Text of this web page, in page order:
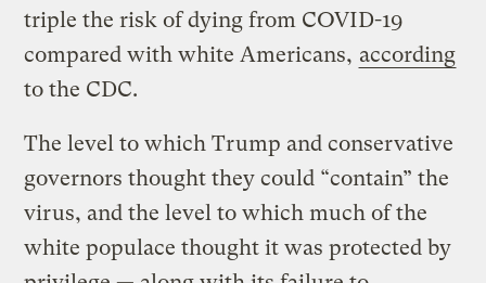
triple the risk of dying from COVID-19
compared with white Americans, according
to the CDC.
The level to which Trump and conservative
governors thought they could “contain” the
virus, and the level to which much of the
white populace thought it was protected by